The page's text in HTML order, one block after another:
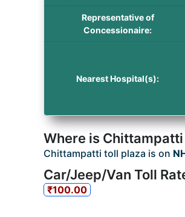
Representative of
Concessionaire:
Nearest Hospital(s):
Where is
Chittampatti toll plaza is on
Car/Jeep/Van Toll
₹100.00